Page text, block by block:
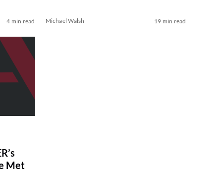
4 min read Michael Walsh 19 min read
Met